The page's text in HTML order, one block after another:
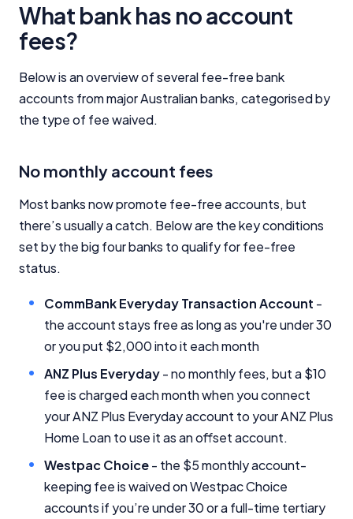
What bank has no account
fees?
Below is an overview of several fee-free bank
accounts from major Australian banks, categorised by
the type of fee waived.
No monthly account fees
Most banks now promote fee-free accounts, but
there’s usually a catch. Below are the key conditions
set by the big four banks to qualify for fee-free
status.
CommBank Everyday Transaction Account -
the account stays free as long as you're under 30
or you put $2,000 into it each month
ANZ Plus Everyday- no monthly fees, but a $10
fee is charged each month when you connect
your ANZ Plus Everyday account to your ANZ Plus
Home Loan to use it as an offset account.
Westpac Choice- the $5 monthly account-
keeping fee is waived on Westpac Choice
accounts if you’re under 30 or a full-time tertiary